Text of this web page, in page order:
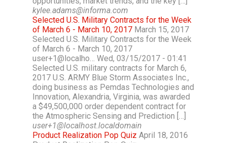
kylee.adams@informa.com
Selected U.S. Military Contracts for the Week
of March 6 - March 10, 2017 March 15, 2017
Selected U.S. Military Contracts for the Week
of March 6 - March 10, 2017
user+1@localho… Wed, 03/15/2017 - 01:41
Selected U.S. military contracts for March 6,
2017 U.S. ARMY Blue Storm Associates Inc.,
doing business as Pemdas Technologies and
Innovation, Alexandria, Virginia, was awarded
a $49,500,000 order dependent contract for
the Atmospheric Sensing and Prediction […]
user+1@localhost.localdomain
Product Realization Pop Quiz April 18, 2016